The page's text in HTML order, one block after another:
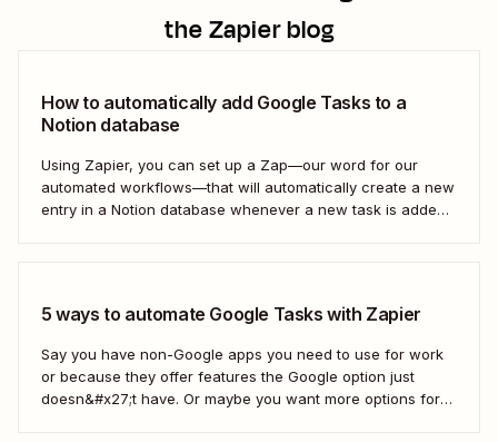
the Zapier blog
How to automatically add Google Tasks to a
Notion database
Using Zapier, you can set up a Zap—our word for our
automated workflows—that will automatically create a new
entry in a Notion database whenever a new task is added
5 ways to automate Google Tasks with Zapier
Say you have non-Google apps you need to use for work
or because they offer features the Google option just
doesn&#x27;t have. Or maybe you want more options for